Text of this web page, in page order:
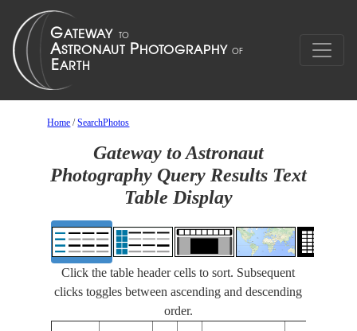
Home /SearchPhotos
Gateway to Astronaut
Photography Query Results Text
Table Display
Click the table header cells to sort. Subsequent
clicks toggles between ascending and descending
order.